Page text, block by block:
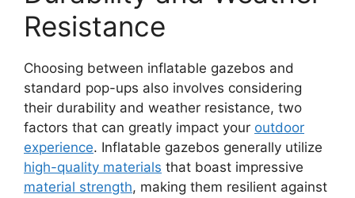
Resistance
Choosing between inflatable gazebos and
standard pop-ups also involves considering
their durability and weather resistance, two
factors that can greatly impact your outdoor
experience. Inflatable gazebos generally utilize
high-quality materials that boast impressive
material strength, making them resilient against